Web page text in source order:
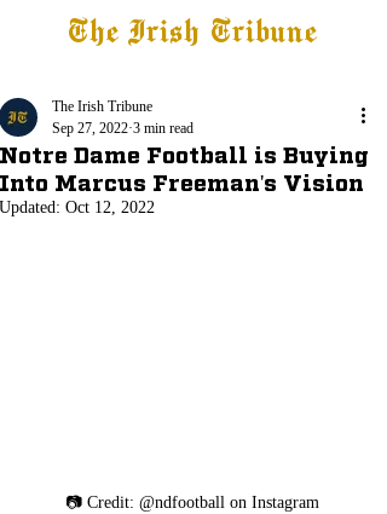
The Irish Tribune
Notre Dame Football is Buying
Into Marcus Freeman's Vision
The Irish Tribune
Sep 27, 2022 3 min read
Updated: Oct 12, 2022
📷 Credit: @ndfootball on Instagram